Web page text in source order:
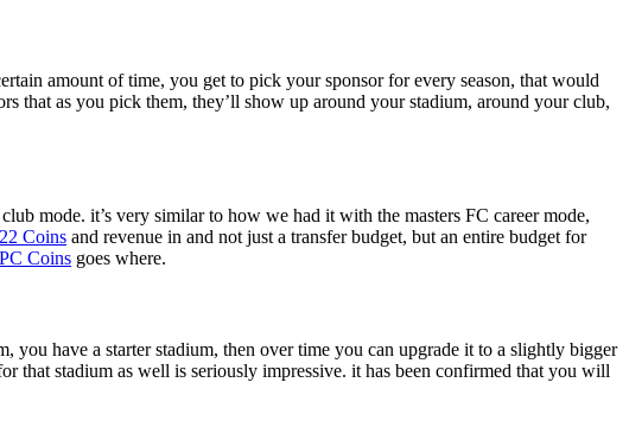
amount of time, you get to pick your sponsor for every season, that would
that as you pick them, they’ll show up around your stadium, around your club,
mode. it’s very similar to how we had it with the masters FC career mode,
Coins and revenue in and not just a transfer budget, but an entire budget for
Coins goes where.
you have a starter stadium, then over time you can upgrade it to a slightly bigger
that stadium as well is seriously impressive. it has been confirmed that you will